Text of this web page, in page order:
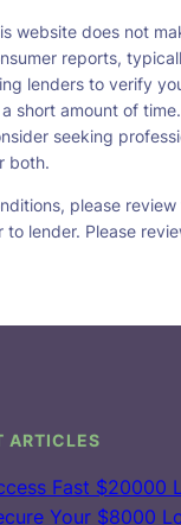
website does not
reports,
lenders to verify
short amount of
seeking
both.
please
lender. Please
ARTICLES
Fast $20000
Your $8000